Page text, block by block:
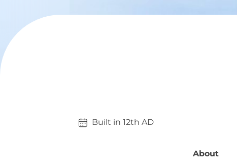
Built in 12th AD
About